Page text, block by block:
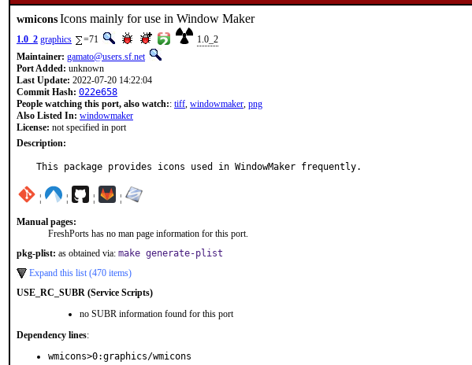
wmiconsIcons mainly for use in Window Maker
1.0_2 graphics =71
1.0_2
Maintainer: gamato@users.sf.net
Port Added: unknown
Last Update: 2022-07-20 14:22:04
Commit Hash: 022e658
People watching this port, also watch:: tiff, windowmaker, png
Also Listed In: windowmaker
License: not specified in port
Description:
This package provides icons used in WindowMaker frequently.
¦ ¦ ¦ ¦
Manual pages:
FreshPorts has no man page information for this port.
pkg-plist: as obtained via: make generate-plist
Expand this list (470 items)
USE_RC_SUBR (Service Scripts)
no SUBR information found for this port
Dependency lines:
wmicons>0:graphics/wmicons